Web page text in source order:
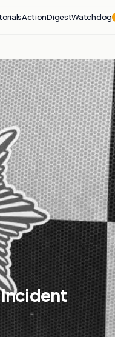
ActionDigestWatchdog